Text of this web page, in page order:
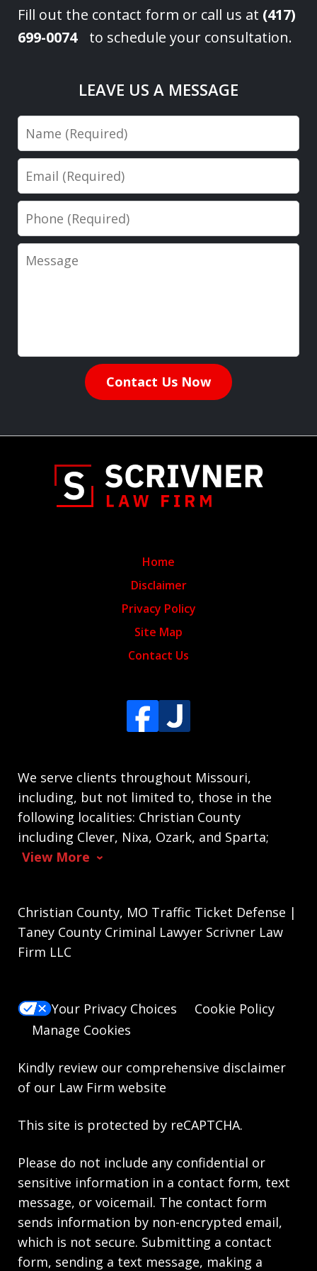
Fill out the contact form or call us at (417)
699-0074to schedule your consultation.
LEAVE US A MESSAGE
Name
Email
Phone
Message
Contact Us Now
We serve clients throughout Missouri,
including, but not limited to, those in the
following localities: Christian County
including Clever, Nixa, Ozark, and Sparta;
View More
Home
Disclaimer
Privacy Policy
Site Map
Contact Us
Christian County, MO Traffic Ticket Defense |
Taney County Criminal Lawyer Scrivner Law
Firm LLC
Your Privacy Choices
Cookie Policy
Manage Cookies
Kindly review our comprehensive disclaimer
of our Law Firm website
This site is protected by reCAPTCHA.
Please do not include any confidential or
sensitive information in a contact form, text
message, or voicemail. The contact form
sends information by non-encrypted email,
which is not secure. Submitting a contact
form, sending a text message, making a